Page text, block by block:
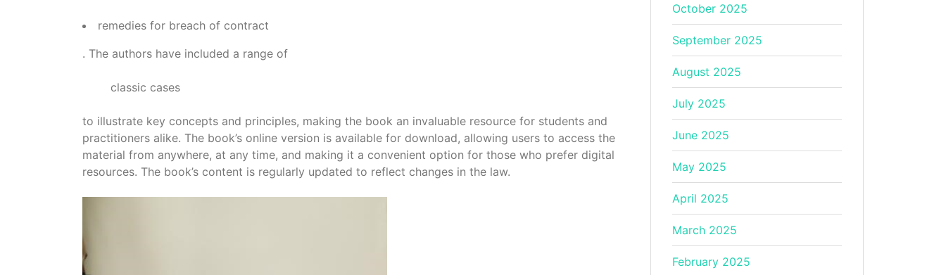
remedies for breach of contract
. The authors have included a range of
classic cases
to illustrate key concepts and principles, making the book an invaluable resource for students and
practitioners alike. The book’s online version is available for download, allowing users to access the
material from anywhere, at any time, and making it a convenient option for those who prefer digital
resources. The book’s content is regularly updated to reflect changes in the law.
October 2025
September 2025
August 2025
July 2025
June 2025
May 2025
April 2025
March 2025
February 2025